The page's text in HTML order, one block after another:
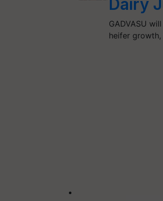
Dairy
GADVASU
heifer